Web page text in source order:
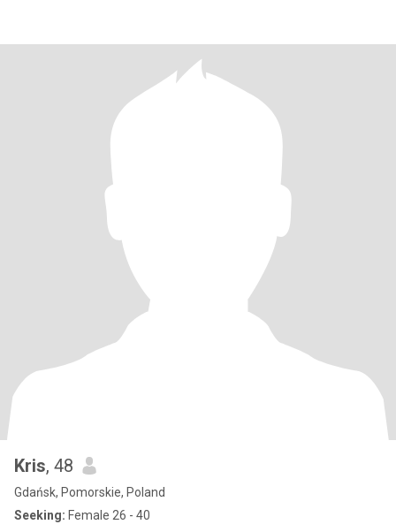
Kris, 48
Gdańsk, Pomorskie, Poland
Seeking: Female 26 - 40